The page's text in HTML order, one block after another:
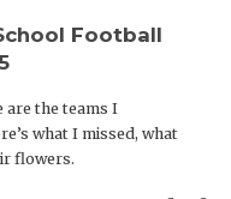
Football
are the teams I
what I missed, what
flowers.